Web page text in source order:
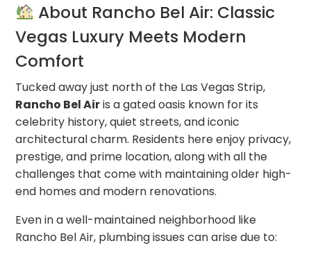
About Rancho Bel Air: Classic
Vegas Luxury Meets Modern
Comfort
Tucked away just north of the Las Vegas Strip,
Rancho Bel Airis a gated oasis known for its
celebrity history, quiet streets, and iconic
architectural charm. Residents here enjoy privacy,
prestige, and prime location, along with all the
challenges that come with maintaining older high-
end homes and modern renovations.
Even in a well-maintained neighborhood like
Rancho Bel Air, plumbing issues can arise due to: